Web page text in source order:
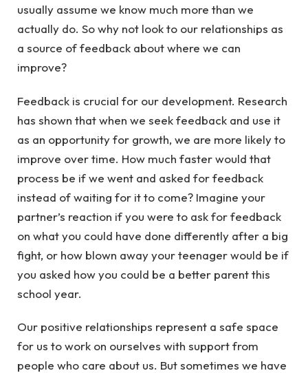
usually assume we know much more than we
actually do. So why not look to our relationships as
a source of feedback about where we can
improve?
Feedback is crucial for our development. Research
has shown that when we seek feedback and use it
as an opportunity for growth, we are more likely to
improve over time. How much faster would that
process be if we went and asked for feedback
instead of waiting for it to come? Imagine your
partner’s reaction if you were to ask for feedback
on what you could have done differently after a big
fight, or how blown away your teenager would be if
you asked how you could be a better parent this
school year.
Our positive relationships represent a safe space
for us to work on ourselves with support from
people who care about us. But sometimes we have